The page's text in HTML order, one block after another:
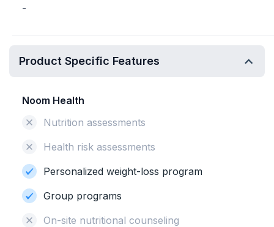
-
Product Specific Features
Noom Health
Nutrition assessments
Health risk assessments
Personalized weight-loss program
Group programs
On-site nutritional counseling